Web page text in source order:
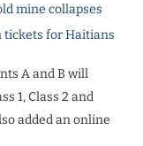
mine collapses
tickets for Haitians
A and B will
1, Class 2 and
added an online